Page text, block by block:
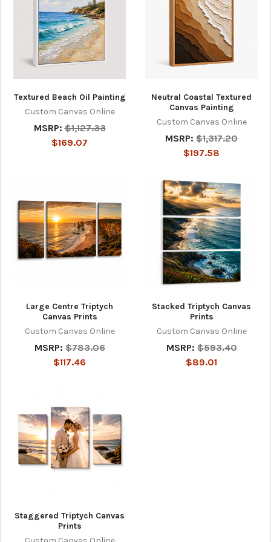
Textured Beach Oil Painting
Custom Canvas Online
MSRP: $1,127.33
$169.07
Neutral Coastal Textured
Canvas Painting
Custom Canvas Online
MSRP: $1,317.20
$197.58
Large Centre Triptych
Canvas Prints
Custom Canvas Online
MSRP: $783.06
$117.46
Stacked Triptych Canvas
Prints
Custom Canvas Online
MSRP: $593.40
$89.01
Staggered Triptych Canvas
Prints